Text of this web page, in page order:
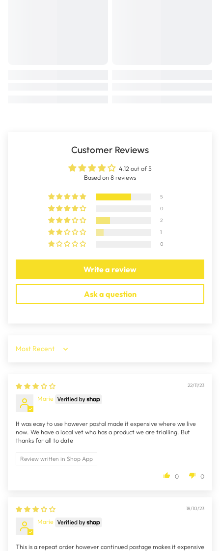
Customer Reviews
4.12 out of 5
Based on 8 reviews
5
0
2
1
0
Write a review
Ask a question
Sort by
22/11/23
Marie
It was easy to use however postal made it expensive where we live
now. We have a local vet who has a product we are trialling. But
thanks for all to date
Review written in Shop App
0 0
18/10/23
Marie
This is a repeat order however continued postage makes it expensive